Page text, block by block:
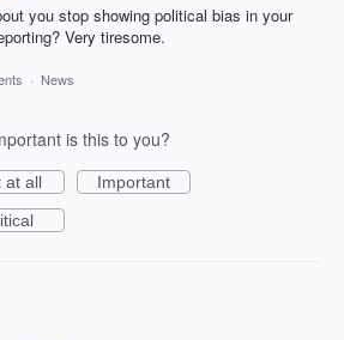
you stop showing political bias in your
Very tiresome.
· News
is this to you?
at all
Important